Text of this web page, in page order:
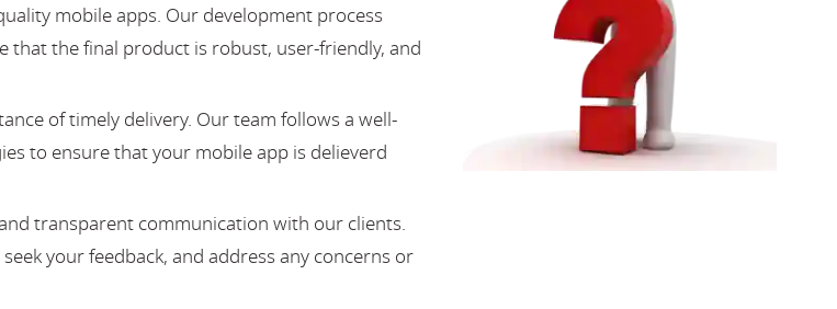
mobile apps. Our development process
that the final product is robust, user-friendly, and
of timely delivery. Our team follows a well-
to ensure that your mobile app is delieverd
transparent communication with our clients.
your feedback, and address any concerns or